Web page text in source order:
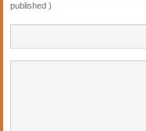
published )